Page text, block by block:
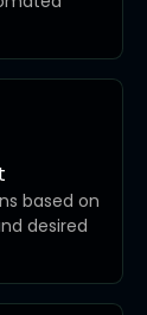
based on
desired